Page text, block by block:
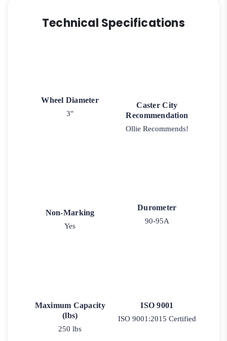
Technical Specifications
Wheel Diameter
3"
Caster City
Recommendation
Ollie Recommends!
Non-Marking
Yes
Durometer
90-95A
Maximum Capacity
(lbs)
250 lbs
ISO 9001
ISO 9001:2015 Certified